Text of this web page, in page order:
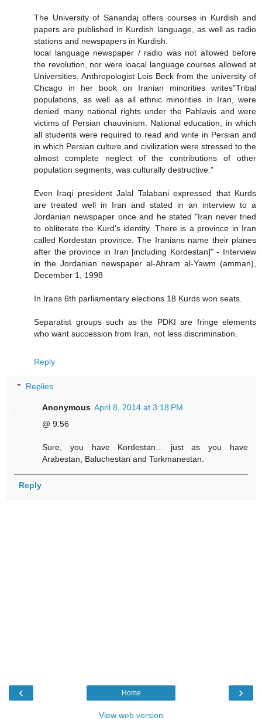
The University of Sanandaj offers courses in Kurdish and
papers are published in Kurdish language, as well as radio
stations and newspapers in Kurdish.
local language newspaper / radio was not allowed before
the revolution, nor were loacal language courses allowed at
Universities. Anthropologist Lois Beck from the university of
Chcago in her book on Iranian minorities writes"Tribal
populations, as well as all ethnic minorities in Iran, were
denied many national rights under the Pahlavis and were
victims of Persian chauvinism. National education, in which
all students were required to read and write in Persian and
in which Persian culture and civilization were stressed to the
almost complete neglect of the contributions of other
population segments, was culturally destructive."
Even Iraqi president Jalal Talabani expressed that Kurds
are treated well in Iran and stated in an interview to a
Jordanian newspaper once and he stated "Iran never tried
to obliterate the Kurd's identity. There is a province in Iran
called Kordestan province. The Iranians name their planes
after the province in Iran [including Kordestan]" - Interview
in the Jordanian newspaper al-Ahram al-Yawm (amman),
December 1, 1998
In Irans 6th parliamentary elections 18 Kurds won seats.
Separatist groups such as the PDKI are fringe elements
who want succession from Iran, not less discrimination.
Reply
Replies
Anonymous April 8, 2014 at 3:18 PM
@ 9:56
Sure, you have Kordestan... just as you have
Arabestan, Baluchestan and Torkmanestan.
Reply
‹ ›
Home
View web version